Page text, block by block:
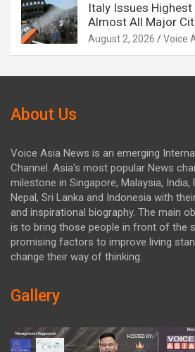
Italy Issues
Almost All Major
August 2, 2026 Voice
About Us
Voice Asia News is an emerging
Channel. Asia's most popular News
milestone in Singapore, Malaysia, India,
Nepal, Sri Lanka and Indonesia with
and inspirational biography. The main
is to bring those people in front of the
promising factors to improve living
change their way of thinking.
Gallery